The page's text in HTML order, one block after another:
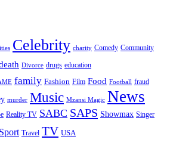
Celebrity charity Comedy Community
Divorce drugs education
family Fashion Film Food Football fraud
murder Music Mzansi Magic News
Reality TV SABC SAPS Showmax Singer
Sport Travel TV USA